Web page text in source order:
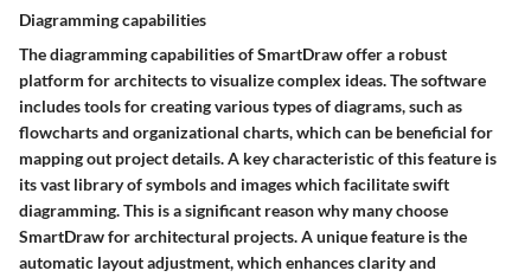
Diagramming capabilities
The diagramming capabilities of SmartDraw offer a robust
platform for architects to visualize complex ideas. The software
includes tools for creating various types of diagrams, such as
flowcharts and organizational charts, which can be beneficial for
mapping out project details. A key characteristic of this feature is
its vast library of symbols and images which facilitate swift
diagramming. This is a significant reason why many choose
SmartDraw for architectural projects. A unique feature is the
automatic layout adjustment, which enhances clarity and